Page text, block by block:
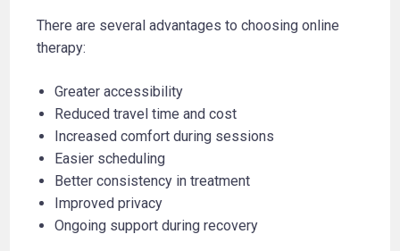
There are several advantages to choosing online
therapy:
Greater accessibility
Reduced travel time and cost
Increased comfort during sessions
Easier scheduling
Better consistency in treatment
Improved privacy
Ongoing support during recovery